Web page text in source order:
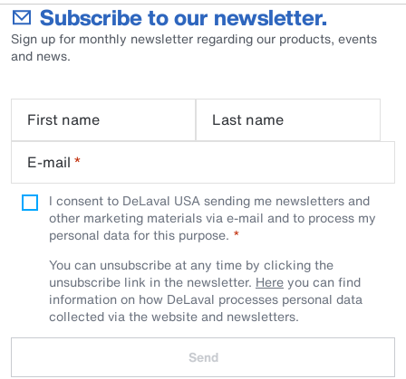
Subscribe to our newsletter.
Sign up for monthly newsletter regarding our products, events
and news.
First name
Last name
E-mail *
I consent to DeLaval USA sending me newsletters and
other marketing materials via e-mail and to process my
personal data for this purpose.
You can unsubscribe at any time by clicking the
unsubscribe link in the newsletter. Hereyou can find
information on how DeLaval processes personal data
collected via the website and newsletters.
Send